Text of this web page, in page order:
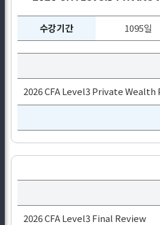
수강기간 1095일
2026 CFA Level3 Private
2026 CFA Level3 Final Review